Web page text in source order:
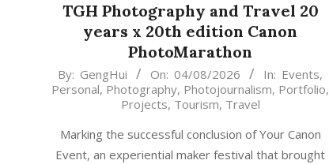
TGH Photography and Travel 20
years x 20th edition Canon
PhotoMarathon
2026-
08-
By: GengHui On: 04/08/2026 In: Events,
Personal, Photography, Photojournalism, Portfolio,
Projects, Tourism, Travel
Marking the successful conclusion of Your Canon
Event, an experiential maker festival that brought